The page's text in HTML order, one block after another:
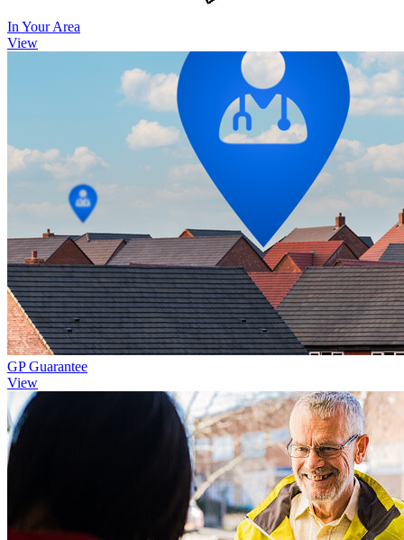
In Your Area
View
GP Guarantee
View